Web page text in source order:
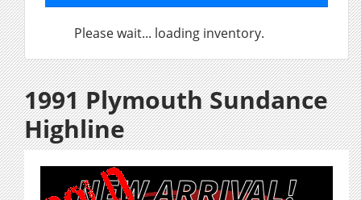
Please wait... loading inventory.
1991 Plymouth Sundance
Highline